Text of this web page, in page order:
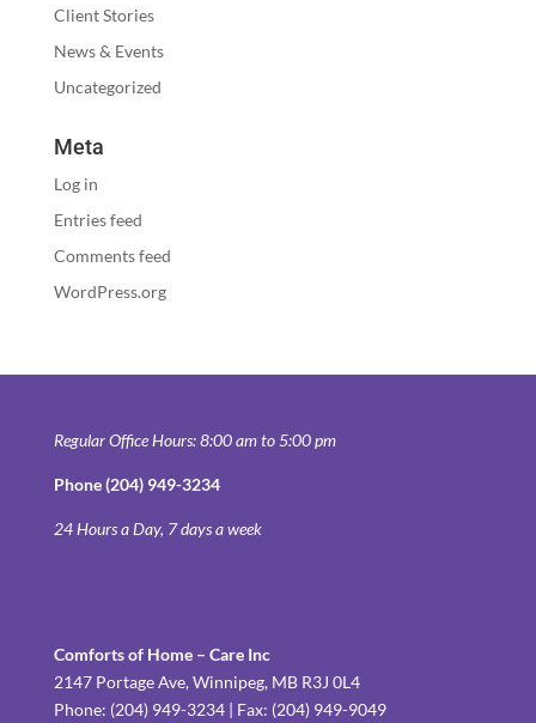
Client Stories
News & Events
Uncategorized
Meta
Log in
Entries feed
Comments feed
WordPress.org
Regular Office Hours: 8:00 am to 5:00 pm
Phone (204) 949-3234
24 Hours a Day, 7 days a week
Comforts of Home – Care Inc
2147 Portage Ave, Winnipeg, MB R3J 0L4
Phone: (204) 949-3234 | Fax: (204) 949-9049